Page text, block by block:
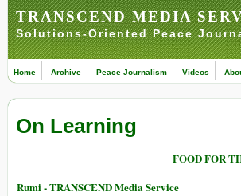
TRANSCEND MEDIA
Solutions-Oriented Peace
Home Archive Peace Journalism Videos
On Learning
FOOD FOR
Rumi - TRANSCEND Media Service